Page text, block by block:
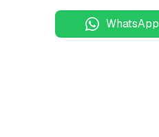
WhatsApp